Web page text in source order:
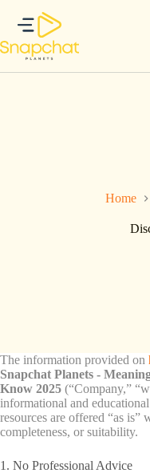
inhoud
Home
The information provided on
Snapchat Planets -
Know 2025 (“Company,”
informational and
resources are offered “as is”
completeness, or suitability.
1. No Professional Advice